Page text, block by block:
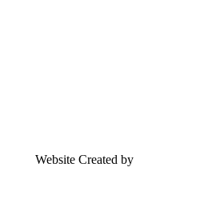
Website Created by